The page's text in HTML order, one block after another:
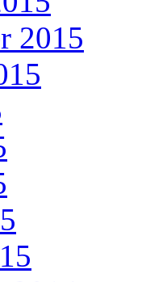
2015